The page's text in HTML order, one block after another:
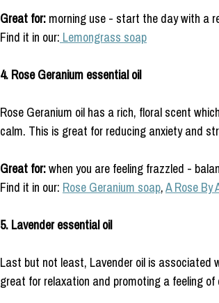
Great for: morning use - start the day with a
Find it in our: Lemongrass soap
4. Rose Geranium essential oil
Rose Geranium oil has a rich, floral scent
calm. This is great for reducing anxiety and
Great for: when you are feeling frazzled -
Find it in our: Rose Geranium soap, A Rose By
5. Lavender essential oil
Last but not least, Lavender oil is associated
great for relaxation and promoting a feeling